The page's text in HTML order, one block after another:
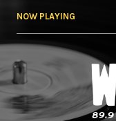
NOW PLAYING